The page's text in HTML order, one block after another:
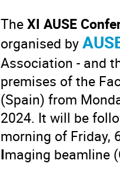
TheXI AUSE
organised by
Association - and
premises of the
(Spain) from
2024. It will be
morning of Friday,
Imaging beamline